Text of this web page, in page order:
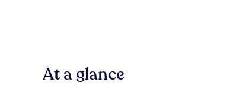
At a glance